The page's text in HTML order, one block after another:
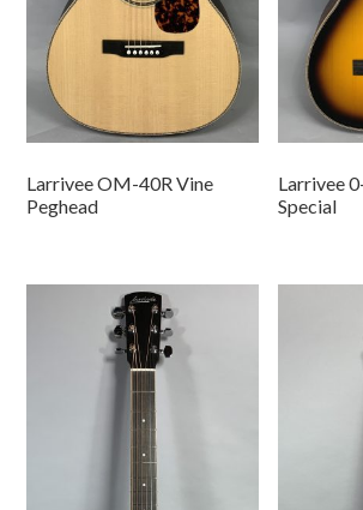
Larrivee OM-40R Vine
Peghead
Larrivee
Special